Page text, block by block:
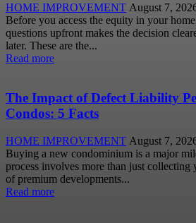
HOME IMPROVEMENT August 7,
Before you access the equity in your
questions upfront makes the decision
later. These are the...
Read more
The Impact of Defect Liability
Condos: 5 Facts
HOME IMPROVEMENT August 7,
Buying a new condominium is a major
process involves more than just collecting
of premium developments...
Read more